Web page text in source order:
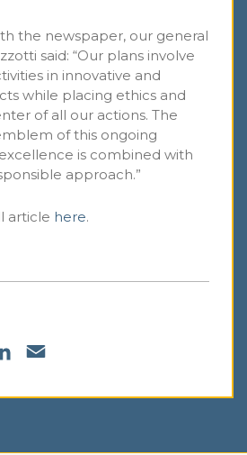
the newspaper, our general
said: “Our plans involve
in innovative and
while placing ethics and
of all our actions. The
of this ongoing
is combined with
approach.”
article here.
LinkedIn